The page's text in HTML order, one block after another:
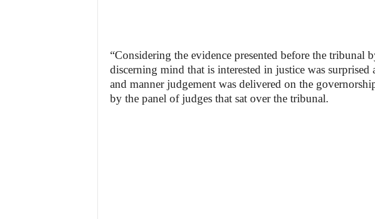
“Considering the evidence presented before the tribunal
discerning mind that is interested in justice was surprised
and manner judgement was delivered on the
by the panel of judges that sat over the tribunal.